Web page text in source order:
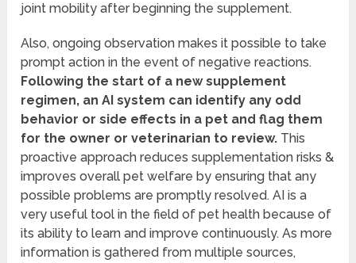
joint mobility after beginning the supplement.
Also, ongoing observation makes it possible to take
prompt action in the event of negative reactions.
Following the start of a new supplement
regimen, an AI system can identify any odd
behavior or side effects in a pet and flag them
for the owner or veterinarian to review. This
proactive approach reduces supplementation risks &
improves overall pet welfare by ensuring that any
possible problems are promptly resolved. AI is a
very useful tool in the field of pet health because of
its ability to learn and improve continuously. As more
information is gathered from multiple sources,